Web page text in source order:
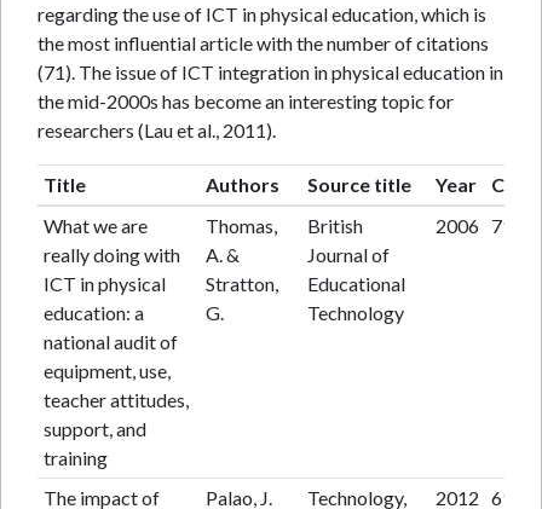
regarding the use of ICT in physical education, which is
the most influential article with the number of citations
(71). The issue of ICT integration in physical education in
the mid-2000s has become an interesting topic for
researchers (Lau et al., 2011).
Title Authors Source title Year
What we are
really doing with
ICT in physical
education: a
national audit of
equipment, use,
teacher attitudes,
support, and
training
Thomas,
A. &
Stratton,
G.
British
Journal of
Educational
Technology
2006 71
The impact of Palao, J. Technology, 2012 69